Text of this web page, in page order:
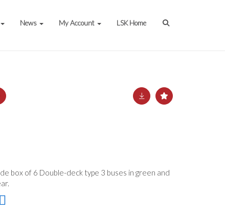
News My Account LSK Home
box of 6 Double-deck type 3 buses in green and